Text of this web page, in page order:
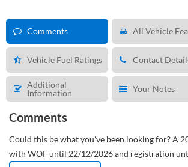
Comments All Vehicle
Vehicle Fuel Ratings Contact
Additional
Information
Your Notes
Comments
Could this be what you've been looking for?A
with WOF until 22/12/2026 and registration